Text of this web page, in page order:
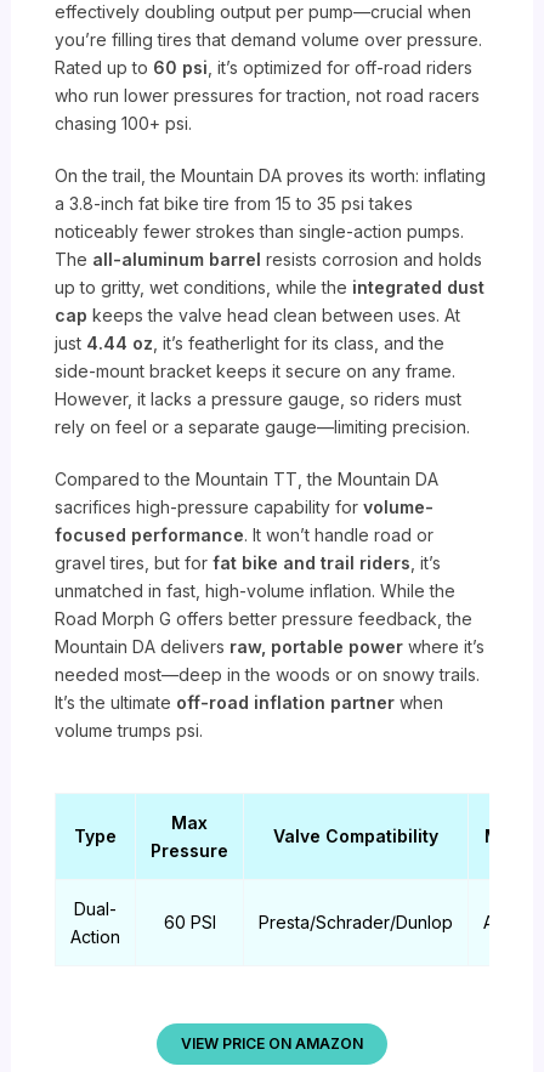
effectively doubling output per pump—crucial when
you’re filling tires that demand volume over pressure.
Rated up to 60 psi, it’s optimized for off-road riders
who run lower pressures for traction, not road racers
chasing 100+ psi.
On the trail, the Mountain DA proves its worth: inflating
a 3.8-inch fat bike tire from 15 to 35 psi takes
noticeably fewer strokes than single-action pumps.
The all-aluminum barrel resists corrosion and holds
up to gritty, wet conditions, while the integrated dust
cap keeps the valve head clean between uses. At
just 4.44 oz, it’s featherlight for its class, and the
side-mount bracket keeps it secure on any frame.
However, it lacks a pressure gauge, so riders must
rely on feel or a separate gauge—limiting precision.
Compared to the Mountain TT, the Mountain DA
sacrifices high-pressure capability forvolume-
focused performance. It won’t handle road or
gravel tires, but forfat bike and trail riders, it’s
unmatched in fast, high-volume inflation. While the
Road Morph G offers better pressure feedback, the
Mountain DA delivers raw, portable power where it’s
needed most—deep in the woods or on snowy trails.
It’s the ultimate off-road inflation partner when
volume trumps psi.
Type
Max
Pressure
Valve Compatibility
Dual-
Action
60 PSI Presta/Schrader/Dunlop
VIEW PRICE ON AMAZON